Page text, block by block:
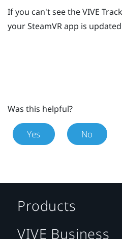
If you can't see theVIVE
yourSteamVRapp is
Was this helpful?
Yes No
Products
VIVE Business